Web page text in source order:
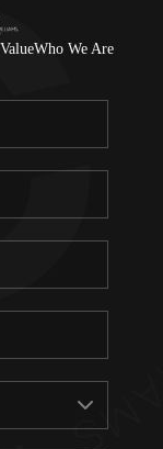
Who We Are